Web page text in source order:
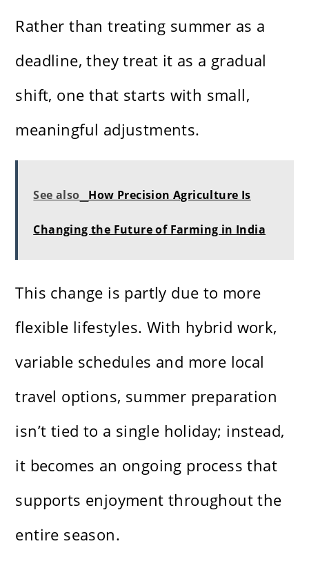
Rather than treating summer as a
deadline, they treat it as a gradual
shift, one that starts with small,
meaningful adjustments.
See also How Precision Agriculture Is
Changing the Future of Farming in India
This change is partly due to more
flexible lifestyles. With hybrid work,
variable schedules and more local
travel options, summer preparation
isn’t tied to a single holiday; instead,
it becomes an ongoing process that
supports enjoyment throughout the
entire season.